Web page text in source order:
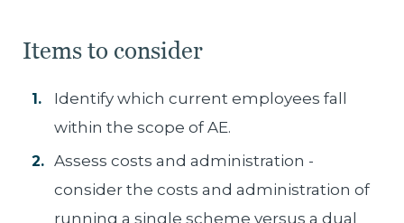
Items to consider
Identify which current employees fall
within the scope of AE.
Assess costs and administration -
consider the costs and administration of
running a single scheme versus a dual